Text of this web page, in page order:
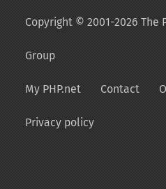
Copyright © 2001-2026 The
Group
My PHP.net Contact
Privacy policy